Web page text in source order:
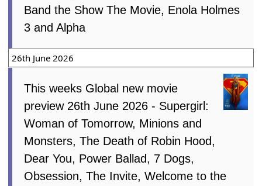
Band the Show The Movie, Enola Holmes
3 and Alpha
26th June 2026
This weeks Global new movie
preview 26th June 2026 - Supergirl:
Woman of Tomorrow, Minions and
Monsters, The Death of Robin Hood,
Dear You, Power Ballad, 7 Dogs,
Obsession, The Invite, Welcome to the